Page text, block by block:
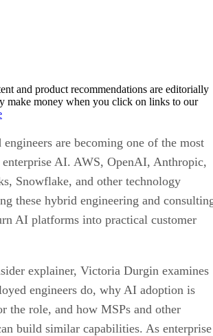
and product recommendations are editorially
make money when you click on links to our
are becoming one of the most
AI. AWS, OpenAI, Anthropic,
Snowflake, and other technology
these hybrid engineering and
AI platforms into practical customer
explainer, Victoria Durgin examines
engineers do, why AI adoption is
the role, and how MSPs and other
build similar capabilities. As enterprise